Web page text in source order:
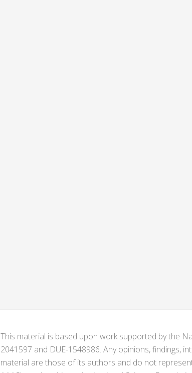
This material is based upon work supported by the
2041597 and DUE-1548986. Any opinions, findings,
material are those of its authors and do not